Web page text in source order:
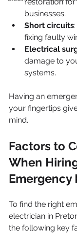
businesses.
Short circuits
fixing faulty
Electrical
damage to
systems.
Having an
your fingertips
mind.
Factors to
When
Emergency
To find the right
electrician in
the following key